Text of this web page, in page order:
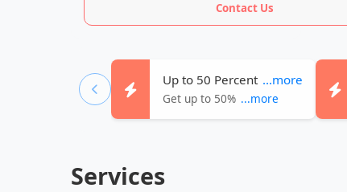
Contact Us
Up to 50 Percent ...more
Get up to 50% ...more
Services